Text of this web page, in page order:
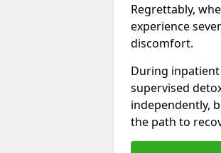
Regrettably,
experience
discomfort.
During
supervised
independently,
the path to